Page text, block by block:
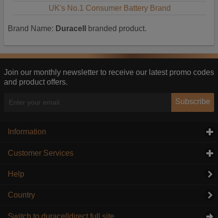
UK's No.1 Consumer Battery Brand
Brand Name: Duracell branded product.
Join our monthly newsletter to receive our latest promo codes
and product offers.
Subscribe
Information
Customer Services
Help
Country
Switch to duracelldirect full site